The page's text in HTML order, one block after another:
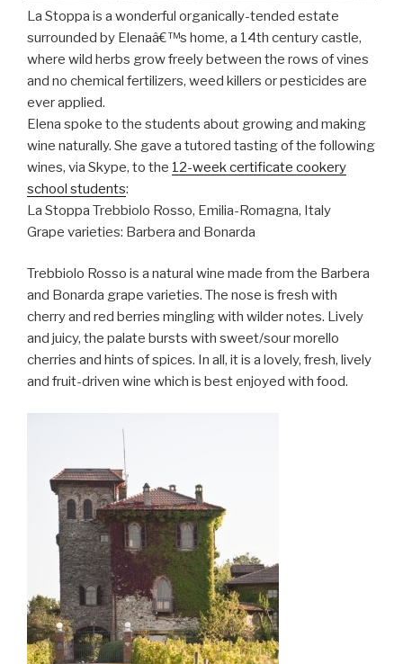
La Stoppa is a wonderful organically-tended estate
surrounded by Elenaâ€™s home, a 14th century castle,
where wild herbs grow freely between the rows of vines
and no chemical fertilizers, weed killers or pesticides are
ever applied.
Elena spoke to the students about growing and making
wine naturally. She gave a tutored tasting of the following
wines, via Skype, to the 12-week certificate cookery
school students:
La Stoppa Trebbiolo Rosso, Emilia-Romagna, Italy
Grape varieties: Barbera and Bonarda
Trebbiolo Rosso is a natural wine made from the Barbera
and Bonarda grape varieties. The nose is fresh with
cherry and red berries mingling with wilder notes. Lively
and juicy, the palate bursts with sweet/sour morello
cherries and hints of spices. In all, it is a lovely, fresh, lively
and fruit-driven wine which is best enjoyed with food.